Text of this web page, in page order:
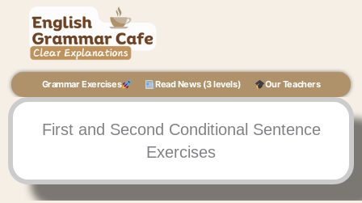
content
Grammar Exercises Read News (3 levels) Our Teachers
First and Second Conditional Sentence
Exercises